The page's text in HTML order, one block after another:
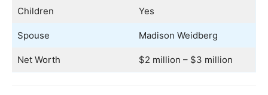
Children Yes
Spouse Madison Weidberg
Net Worth $2 million – $3 million